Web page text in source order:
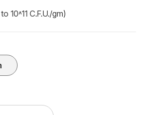
10˄11 C.F.U./gm)